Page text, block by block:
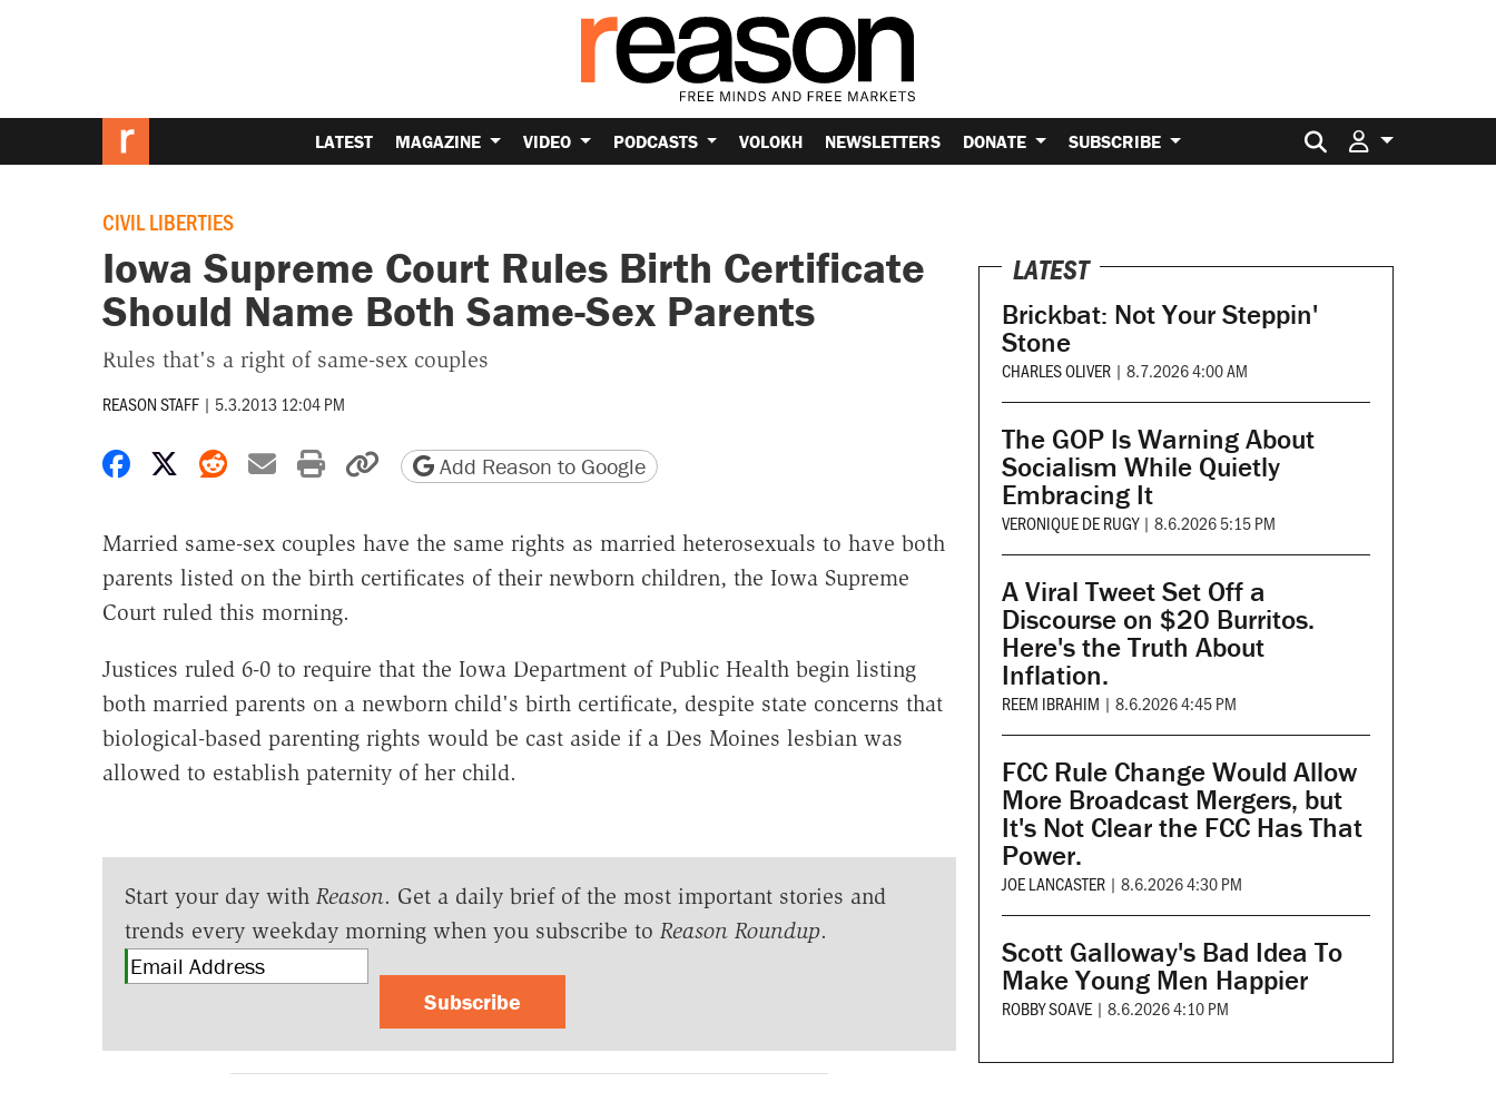
LATEST MAGAZINE VIDEO PODCASTS VOLOKH NEWSLETTERS DONATE SUBSCRIBE Search for:
CIVIL LIBERTIES
Iowa Supreme Court Rules Birth Certificate
Should Name Both Same-Sex Parents
Rules that's a right of same-sex couples
REASON STAFF | 5.3.2013 12:04 PM
Share on Facebook
Share on X
Share on Reddit
Share by email
Print friendly version
Copy page URL
Add Reason to Google
Married same-sex couples have the same rights as married heterosexuals to have both
parents listed on the birth certificates of their newborn children, the Iowa Supreme
Court ruled this morning.
Justices ruled 6-0 to require that the Iowa Department of Public Health begin listing
both married parents on a newborn child's birth certificate, despite state concerns that
biological-based parenting rights would be cast aside if a Des Moines lesbian was
allowed to establish paternity of her child.
Start your day with Reason. Get a daily brief of the most important stories and
trends every weekday morning when you subscribe to Reason Roundup.
Subscribe
LATEST
Brickbat: Not Your Steppin'
Stone
CHARLES OLIVER | 8.7.2026 4:00 AM
The GOP Is Warning About
Socialism While Quietly
Embracing It
VERONIQUE DE RUGY | 8.6.2026 5:15 PM
A Viral Tweet Set Off a
Discourse on $20 Burritos.
Here's the Truth About
Inflation.
REEM IBRAHIM | 8.6.2026 4:45 PM
FCC Rule Change Would Allow
More Broadcast Mergers, but
It's Not Clear the FCC Has That
Power.
JOE LANCASTER | 8.6.2026 4:30 PM
Scott Galloway's Bad Idea To
Make Young Men Happier
ROBBY SOAVE | 8.6.2026 4:10 PM